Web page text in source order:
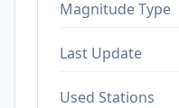
Magnitude Type
Last Update
Used Stations